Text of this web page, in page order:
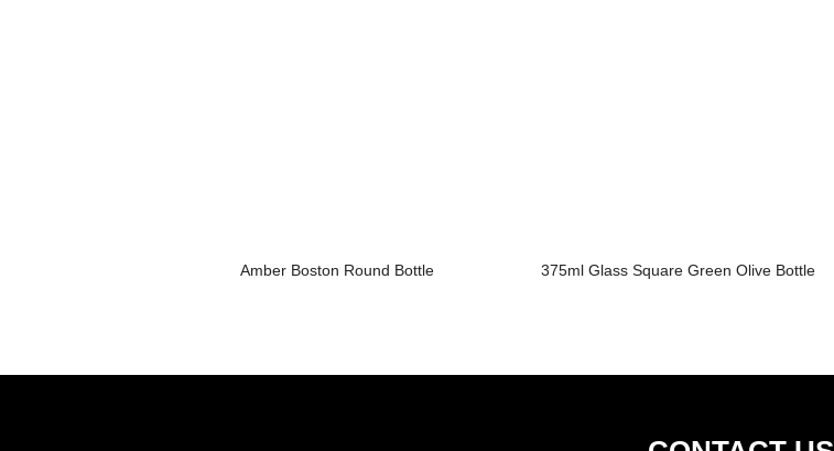
Amber Boston Round Bottle 375ml Glass Square Green Olive Bottle